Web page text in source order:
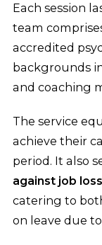
Each session
team
accredited
backgrounds
and coaching
The service
achieve their
period. It also
against job loss
catering to
on leave due